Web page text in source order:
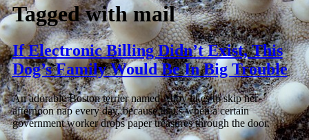
Tagged withmail
If Electronic Billing Didn’t Exist, This
Dog’s Family Would Be In Big Trouble
An adorable Boston terrier named Abby likes to skip her
afternoon nap every day, because that’s when a certain
government worker drops paper treasures through the door.